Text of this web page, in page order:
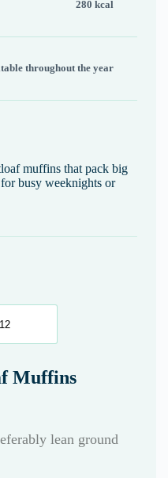
280 kcal
throughout the year
muffins that pack big
busy weeknights or
Muffins
lean ground